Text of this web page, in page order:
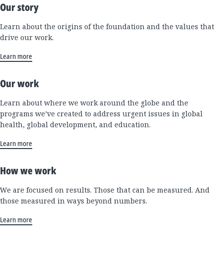
Our story
Learn about the origins of the foundation and the values that
drive our work.
Learn more
Our work
Learn about where we work around the globe and the
programs we’ve created to address urgent issues in global
health, global development, and education.
Learn more
How we work
We are focused on results. Those that can be measured. And
those measured in ways beyond numbers.
Learn more